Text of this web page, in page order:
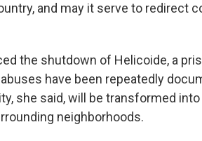
and may it serve to redirect
the shutdown of Helicoide, a
have been repeatedly
she said, will be transformed
neighborhoods.